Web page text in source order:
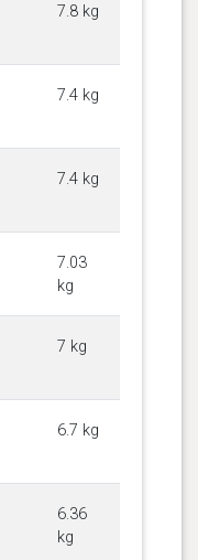
7.8 kg
7.4 kg
7.4 kg
7.03
kg
7 kg
6.7 kg
6.36
kg